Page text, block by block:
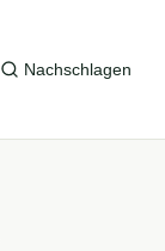
Nachschlagen